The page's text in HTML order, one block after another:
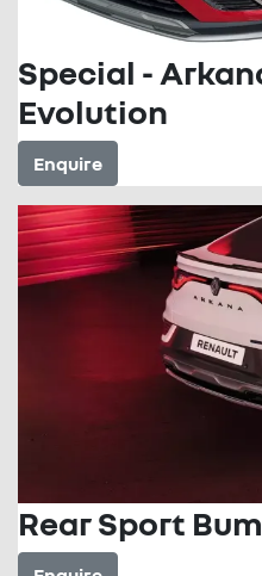
Special -
Evolution
Enquire
Rear Sport